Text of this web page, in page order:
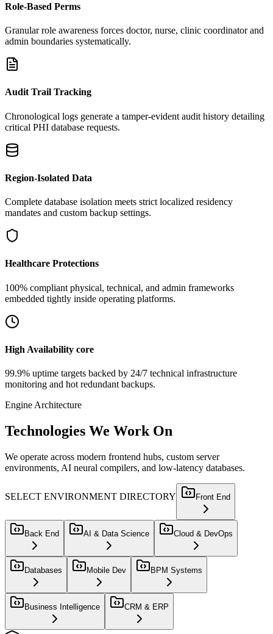
Role-Based Perms
Granular role awareness forces doctor, nurse, clinic coordinator and
admin boundaries systematically.
Audit Trail Tracking
Chronological logs generate a tamper-evident audit history detailing
critical PHI database requests.
Region-Isolated Data
Complete database isolation meets strict localized residency
mandates and custom backup settings.
Healthcare Protections
100% compliant physical, technical, and admin frameworks
embedded tightly inside operating platforms.
High Availability core
99.9% uptime targets backed by 24/7 technical infrastructure
monitoring and hot redundant backups.
Engine Architecture
Technologies We Work On
We operate across modern frontend hubs, custom server
environments, AI neural compilers, and low-latency databases.
SELECT ENVIRONMENT DIRECTORY Front End
Back End AI & Data Science Cloud & DevOps
Databases Mobile Dev BPM Systems
Business Intelligence CRM & ERP